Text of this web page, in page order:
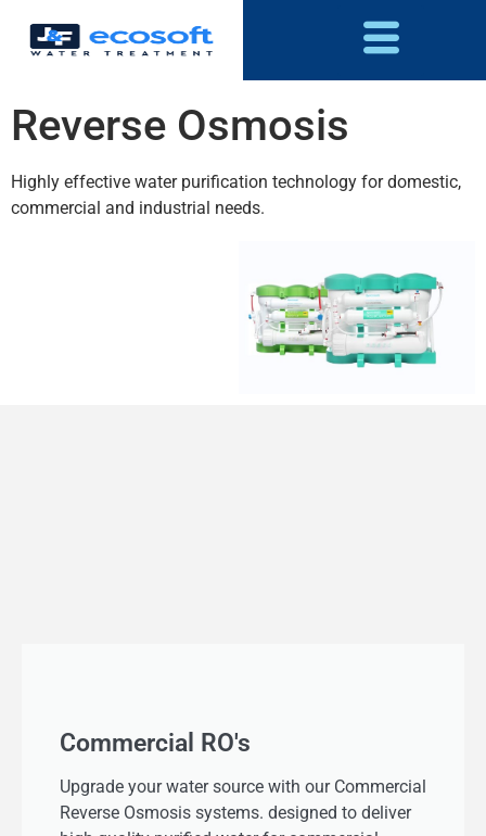
Reverse Osmosis
Highly effective water purification technology for domestic,
commercial and industrial needs.
Commercial RO's
Upgrade your water source with our Commercial
Reverse Osmosis systems. designed to deliver